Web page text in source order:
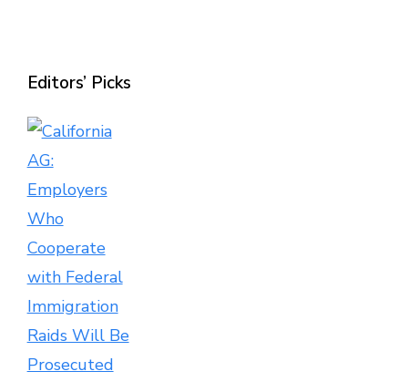
Editors’ Picks